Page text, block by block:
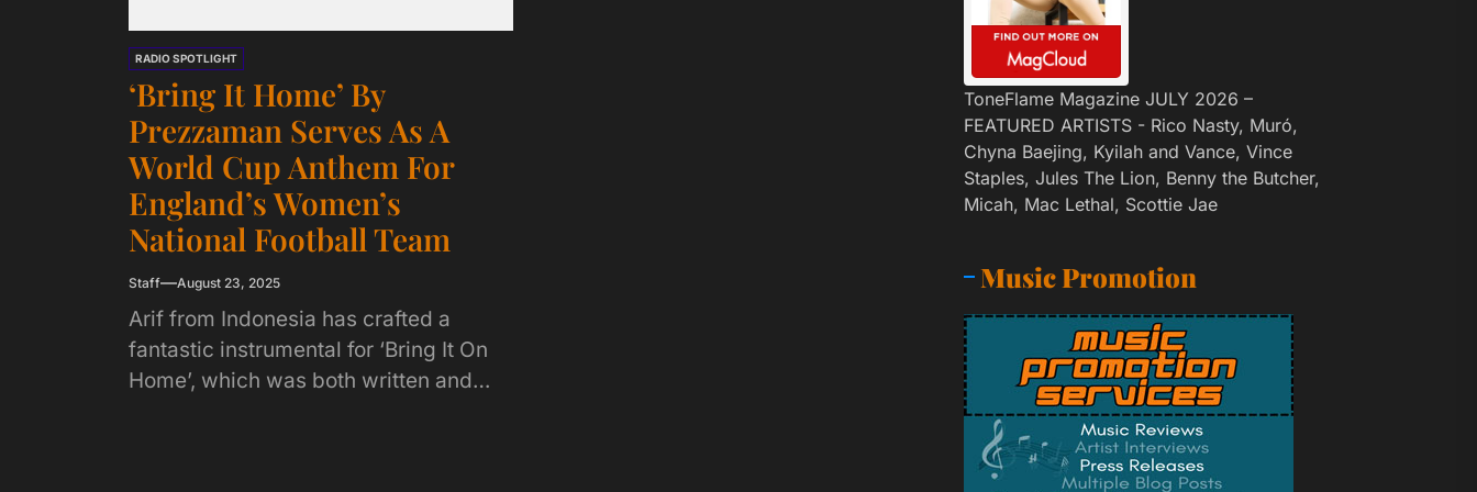
RADIO SPOTLIGHT
‘Bring It Home’ By
Prezzaman Serves As A
World Cup Anthem For
England’s Women’s
National Football Team
Staff August 23, 2025
Arif from Indonesia has crafted a
fantastic instrumental for ‘Bring It On
Home’, which was both written and
ToneFlame Magazine JULY 2026 –
FEATURED ARTISTS - Rico Nasty, Muró,
Chyna Baejing, Kyilah and Vance, Vince
Staples, Jules The Lion, Benny the Butcher,
Micah, Mac Lethal, Scottie Jae
Music Promotion